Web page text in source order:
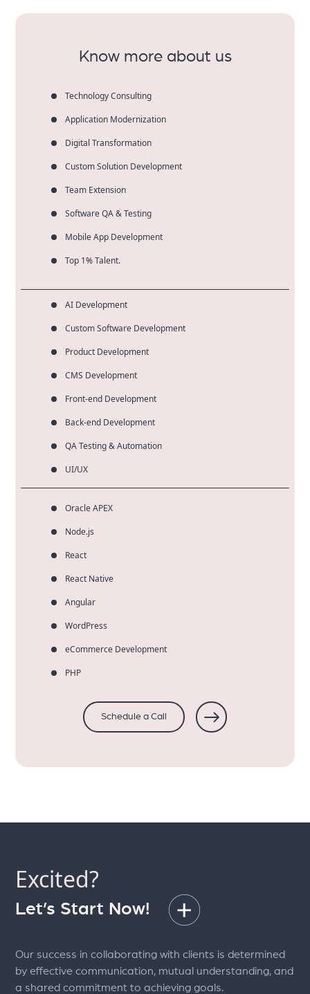
Know more about us
Technology Consulting
Application Modernization
Digital Transformation
Custom Solution Development
Team Extension
Software QA & Testing
Mobile App Development
Top 1% Talent.
AI Development
Custom Software Development
Product Development
CMS Development
Front-end Development
Back-end Development
QA Testing & Automation
UI/UX
Oracle APEX
Node.js
React
React Native
Angular
WordPress
eCommerce Development
PHP
Schedule a Call
Excited?
Let’s Start Now!
Our success in collaborating with clients is determined
by effective communication, mutual understanding, and
a shared commitment to achieving goals.